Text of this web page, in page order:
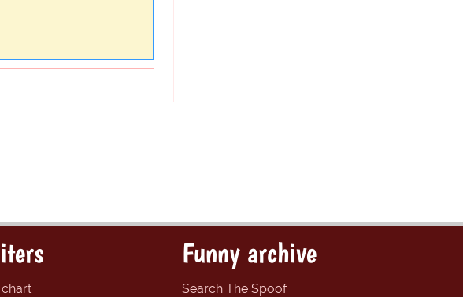
Funny archive
Search The Spoof